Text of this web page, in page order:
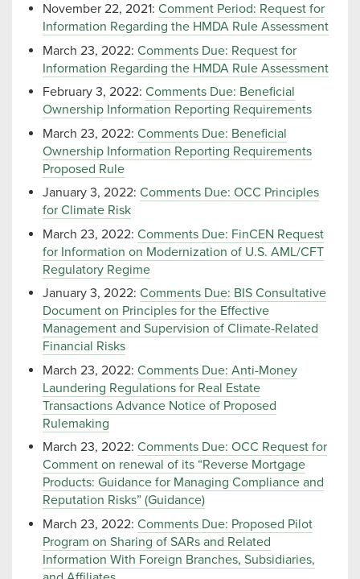
November 22, 2021: Comment Period: Request for
Information Regarding the HMDA Rule Assessment
March 23, 2022: Comments Due: Request for
Information Regarding the HMDA Rule Assessment
February 3, 2022: Comments Due: Beneficial
Ownership Information Reporting Requirements
March 23, 2022: Comments Due: Beneficial
Ownership Information Reporting Requirements
Proposed Rule
January 3, 2022: Comments Due: OCC Principles
for Climate Risk
March 23, 2022: Comments Due: FinCEN Request
for Information on Modernization of U.S. AML/CFT
Regulatory Regime
January 3, 2022: Comments Due: BIS Consultative
Document on Principles for the Effective
Management and Supervision of Climate-Related
Financial Risks
March 23, 2022: Comments Due: Anti-Money
Laundering Regulations for Real Estate
Transactions Advance Notice of Proposed
Rulemaking
March 23, 2022: Comments Due: OCC Request for
Comment on renewal of its “Reverse Mortgage
Products: Guidance for Managing Compliance and
Reputation Risks” (Guidance)
March 23, 2022: Comments Due: Proposed Pilot
Program on Sharing of SARs and Related
Information With Foreign Branches, Subsidiaries,